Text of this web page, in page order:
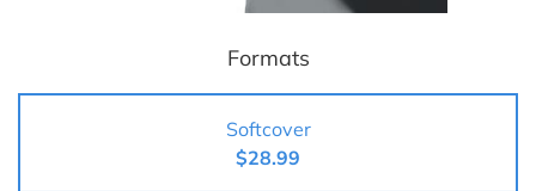
Formats
Softcover
$28.99